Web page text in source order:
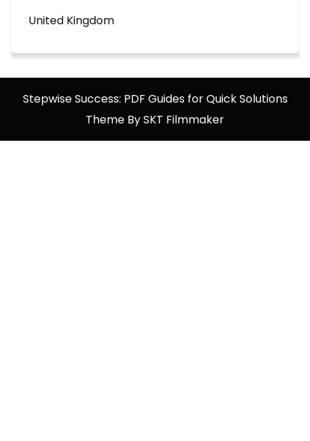
United Kingdom
Stepwise Success: PDF Guides for Quick Solutions
Theme By SKT Filmmaker